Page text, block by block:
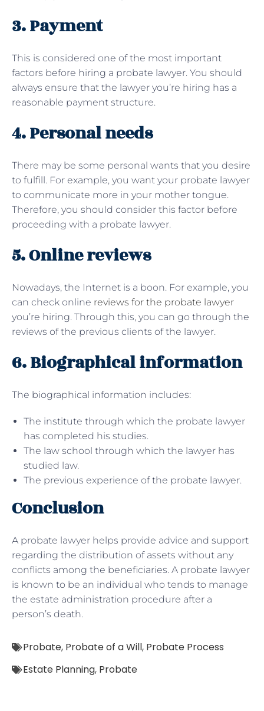
3. Payment
This is considered one of the most important
factors before hiring a probate lawyer. You should
always ensure that the lawyer you’re hiring has a
reasonable payment structure.
4. Personal needs
There may be some personal wants that you desire
to fulfill. For example, you want your probate lawyer
to communicate more in your mother tongue.
Therefore, you should consider this factor before
proceeding with a probate lawyer.
5. Online reviews
Nowadays, the Internet is a boon. For example, you
can check online reviews for the probate lawyer
you’re hiring. Through this, you can go through the
reviews of the previous clients of the lawyer.
6. Biographical information
The biographical information includes:
The institute through which the probate lawyer
has completed his studies.
The law school through which the lawyer has
studied law.
The previous experience of the probate lawyer.
Conclusion
A probate lawyer helps provide advice and support
regarding the distribution of assets without any
conflicts among the beneficiaries. A probate lawyer
is known to be an individual who tends to manage
the estate administration procedure after a
person’s death.
Probate, Probate of a Will, Probate Process
Estate Planning, Probate